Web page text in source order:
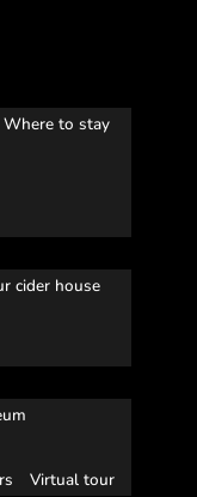
Where to stay
cider house
Virtual tour